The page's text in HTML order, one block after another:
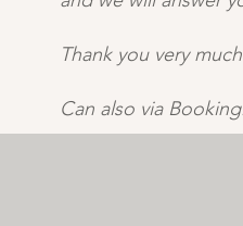
Thank you very
Can also via